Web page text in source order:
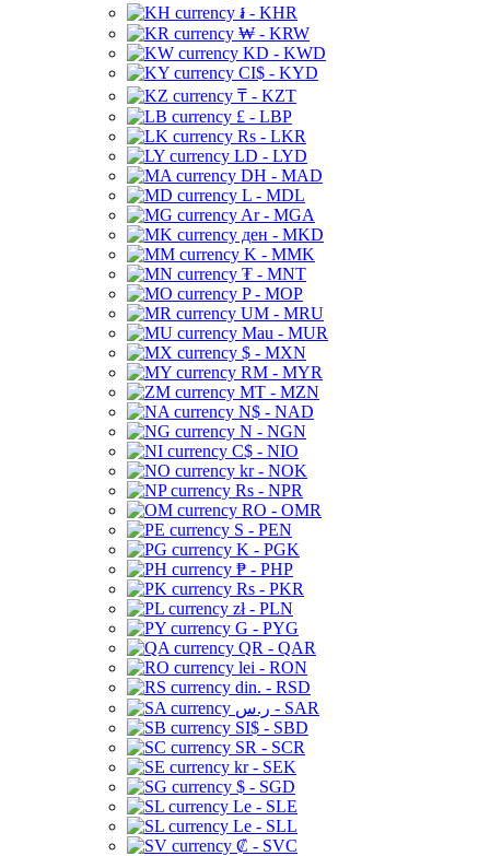
៛ - KHR
₩ - KRW
KD - KWD
CI$ - KYD
₸ - KZT
£ - LBP
Rs - LKR
LD - LYD
DH - MAD
L - MDL
Ar - MGA
ден - MKD
K - MMK
₮ - MNT
P - MOP
UM - MRU
Mau - MUR
$ - MXN
RM - MYR
MT - MZN
N$ - NAD
N - NGN
C$ - NIO
kr - NOK
Rs - NPR
RO - OMR
S - PEN
K - PGK
₱ - PHP
Rs - PKR
zł - PLN
G - PYG
QR - QAR
lei - RON
din. - RSD
ر.س - SAR
SI$ - SBD
SR - SCR
kr - SEK
$ - SGD
Le - SLE
Le - SLL
₡ - SVC